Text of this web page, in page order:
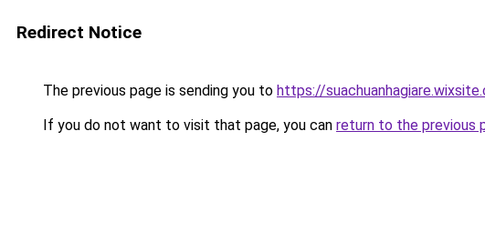
Redirect Notice
The previous page is sending you to https://
If you do not want to visit that page, you can return to the previous